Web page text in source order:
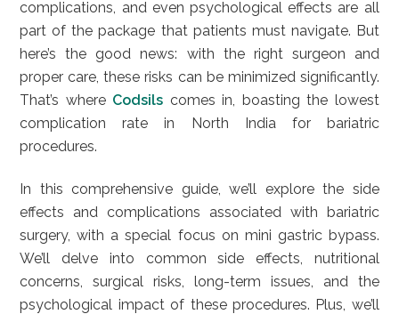
complications, and even psychological effects are all
part of the package that patients must navigate. But
here’s the good news: with the right surgeon and
proper care, these risks can be minimized significantly.
That’s where Codsils comes in, boasting the lowest
complication rate in North India for bariatric
procedures.
In this comprehensive guide, we’ll explore the side
effects and complications associated with bariatric
surgery, with a special focus on mini gastric bypass.
We’ll delve into common side effects, nutritional
concerns, surgical risks, long-term issues, and the
psychological impact of these procedures. Plus, we’ll